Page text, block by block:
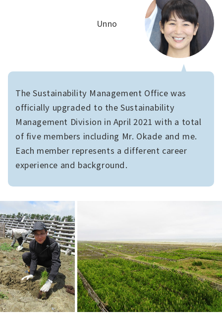
The Sustainability Management Office was
officially upgraded to the Sustainability
Management Division in April 2021 with a total
of five members including Mr. Okade and me.
Each member represents a different career
experience and background.
Unno